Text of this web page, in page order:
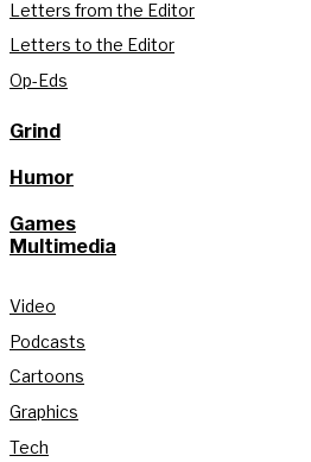
Letters from the Editor
Letters to the Editor
Op-Eds
Grind
Humor
Games
Multimedia
Video
Podcasts
Cartoons
Graphics
Tech